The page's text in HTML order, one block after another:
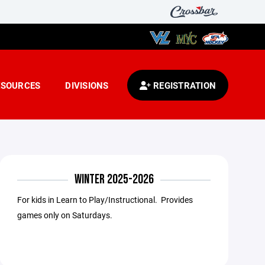
DIVISIONS REGISTRATION
WINTER 2025-2026
For kids in Learn to Play/Instructional. Provides
games only on Saturdays.